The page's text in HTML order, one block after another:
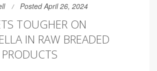
Posted April 26, 2024
TOUGHER ON
IN RAW BREADED